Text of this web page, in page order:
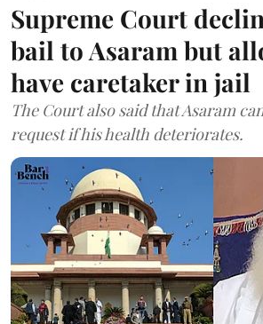
Supreme Court
bail to Asaram but
have caretaker in jail
The Court also said that Asaram
request if his health deteriorates.